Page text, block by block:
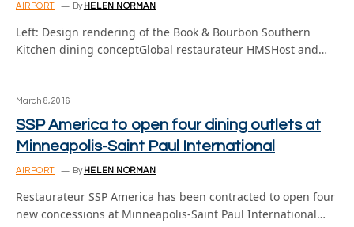
AIRPORT By HELEN NORMAN
Left: Design rendering of the Book & Bourbon Southern
Kitchen dining conceptGlobal restaurateur HMSHost and…
March 8, 2016
SSP America to open four dining outlets at
Minneapolis-Saint Paul International
AIRPORT By HELEN NORMAN
Restaurateur SSP America has been contracted to open four
new concessions at Minneapolis-Saint Paul International…